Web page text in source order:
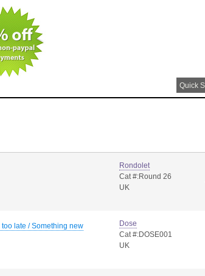
Rondolet
Cat #:Round 26
UK
late / Something new
Dose
Cat #:DOSE001
UK